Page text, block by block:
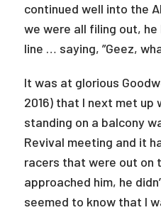
continued well into the
we were all filing out,
line … saying, ”Geez,
It was at glorious
2016) that I next met up
standing on a balcony
Revival meeting and it
racers that were out on
approached him, he
seemed to know that I